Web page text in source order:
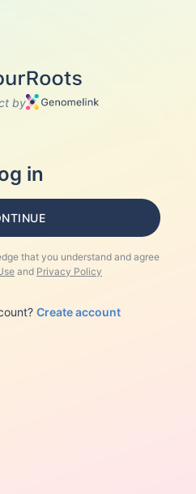
by
in
that you understand and agree
and Privacy Policy
Create account